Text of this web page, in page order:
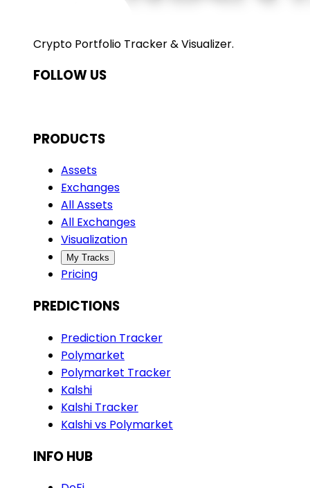
Crypto Portfolio Tracker & Visualizer.
FOLLOW US
PRODUCTS
Assets
Exchanges
All Assets
All Exchanges
Visualization
My Tracks
Pricing
PREDICTIONS
Prediction Tracker
Polymarket
Polymarket Tracker
Kalshi
Kalshi Tracker
Kalshi vs Polymarket
INFO HUB